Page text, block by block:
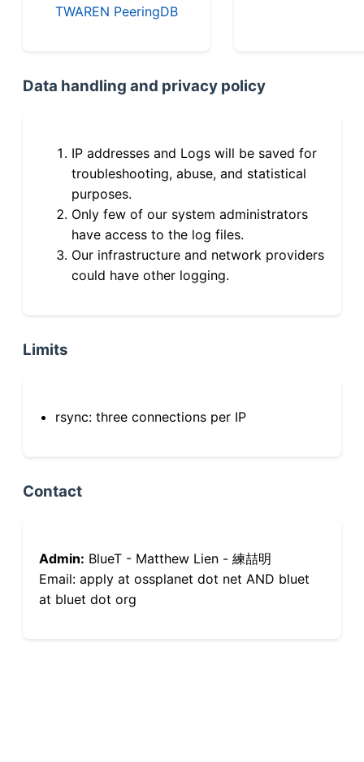
TWAREN PeeringDB
Data handling and privacy policy
IP addresses and Logs will be saved for
troubleshooting, abuse, and statistical
purposes.
Only few of our system administrators
have access to the log files.
Our infrastructure and network providers
could have other logging.
Limits
rsync: three connections per IP
Contact
Admin: BlueT - Matthew Lien - 練喆明
Email: apply at ossplanet dot net AND bluet
at bluet dot org